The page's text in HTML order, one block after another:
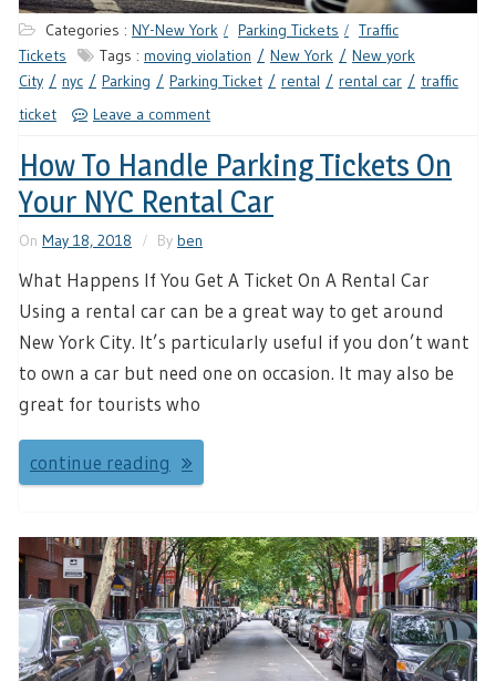
Categories : NY-New York Parking Tickets
Traffic
Tickets
Tags : moving violation New York
New york
City
nyc Parking Parking Ticket rental rental car
traffic
ticket
Leave a comment
How To Handle Parking Tickets On
Your NYC Rental Car
On May 18, 2018 By ben
What Happens If You Get A Ticket On A Rental Car
Using a rental car can be a great way to get around
New York City. It’s particularly useful if you don’t want
to own a car but need one on occasion. It may also be
great for tourists who
continue reading